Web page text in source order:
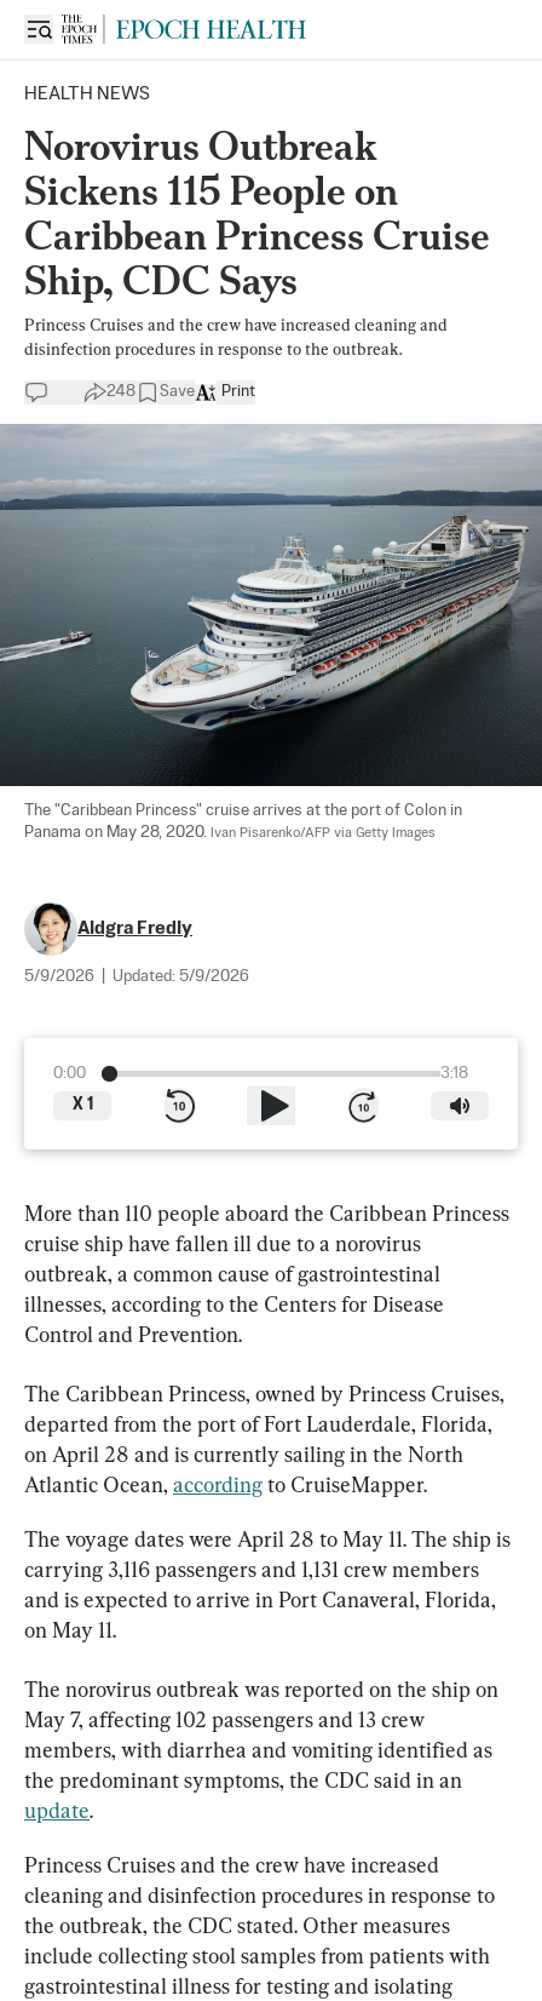
HEALTH NEWS
Norovirus Outbreak
Sickens 115 People on
Caribbean Princess Cruise
Ship, CDC Says
Princess Cruises and the crew have increased cleaning and
disinfection procedures in response to the outbreak.
248 Save Print
The "Caribbean Princess" cruise arrives at the port of Colon in
Panama on May 28, 2020. Ivan Pisarenko/AFP via Getty Images
Aldgra Fredly
5/9/2026 Updated: 5/9/2026
0:00
3:18
X 1
More than 110 people aboard the Caribbean Princess
cruise ship have fallen ill due to a norovirus
outbreak, a common cause of gastrointestinal
illnesses, according to the Centers for Disease
Control and Prevention.
The Caribbean Princess, owned by Princess Cruises,
departed from the port of Fort Lauderdale, Florida,
on April 28 and is currently sailing in the North
Atlantic Ocean, according to CruiseMapper.
The voyage dates were April 28 to May 11. The ship is
carrying 3,116 passengers and 1,131 crew members
and is expected to arrive in Port Canaveral, Florida,
on May 11.
The norovirus outbreak was reported on the ship on
May 7, affecting 102 passengers and 13 crew
members, with diarrhea and vomiting identified as
the predominant symptoms, the CDC said in an
update.
Princess Cruises and the crew have increased
cleaning and disinfection procedures in response to
the outbreak, the CDC stated. Other measures
include collecting stool samples from patients with
gastrointestinal illness for testing and isolating